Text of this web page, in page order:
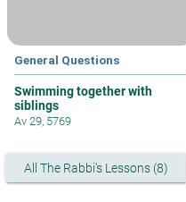
General Questions
Swimming together with
siblings
Av 29, 5769
All The Rabbi's Lessons (8)